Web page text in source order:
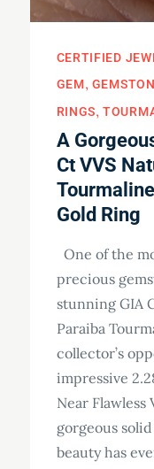
CERTIFIED
GEM
RINGS
A
Ct VVS
Gold Ring
One of the
precious
stunning GIA
Paraiba
collector’s
impressive
Near
gorgeous
beauty has